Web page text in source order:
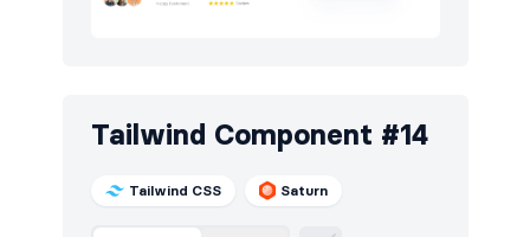
Tailwind Component #14
Tailwind CSS Saturn